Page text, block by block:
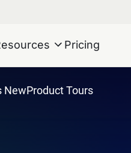
Pricing
NewProduct Tours